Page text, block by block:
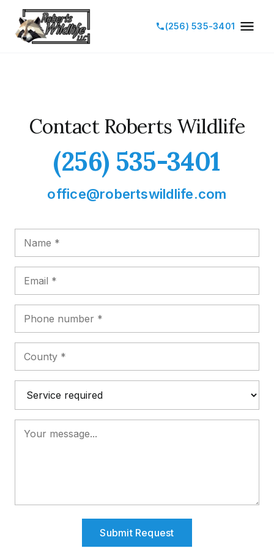
(256) 535-3401
Contact Roberts Wildlife
(256) 535-3401
office@robertswildlife.com
Submit Request